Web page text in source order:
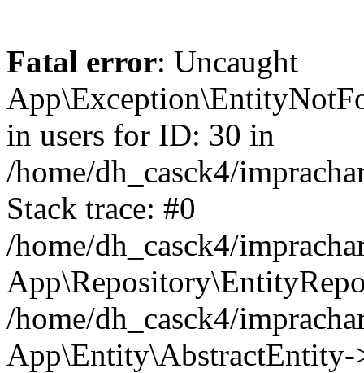
Fatal error: Uncaught
in users for ID: 30 in
/home/dh_casck4/
Stack trace: #0
/home/dh_casck4/
/home/dh_casck4/